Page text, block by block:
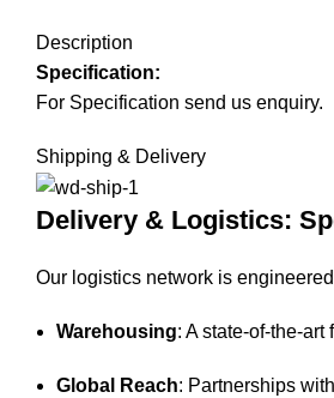
Description
Specification:
For Specification send us enquiry.
Shipping & Delivery
Delivery & Logistics:
Our logistics network is
Warehousing: A state-of-the-art
Global Reach: Partnerships